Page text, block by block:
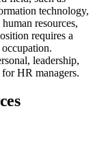
technology,
resources,
requires a
leadership,
HR managers.